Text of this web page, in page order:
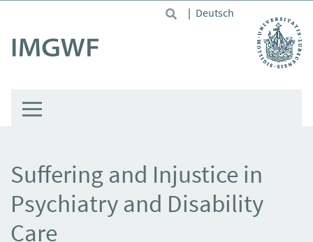
| Deutsch
Suffering and Injustice in
Psychiatry and Disability
Care